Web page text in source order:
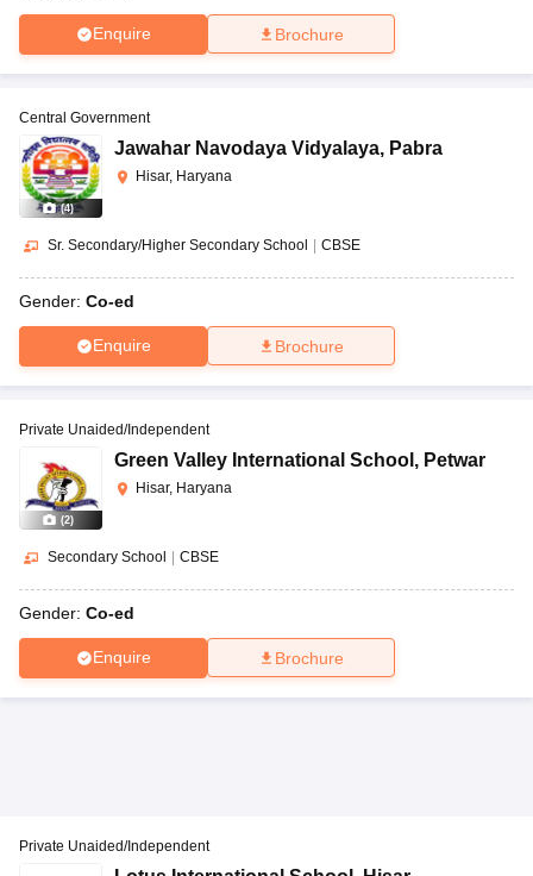
Enquire Brochure
(4)
Central Government
Jawahar Navodaya Vidyalaya, Pabra
Hisar, Haryana
Sr. Secondary/Higher Secondary School CBSE
Gender: Co-ed
Enquire Brochure
(2)
Private Unaided/Independent
Green Valley International School , Petwar
Hisar, Haryana
Secondary School | CBSE
Gender: Co-ed
Enquire Brochure
Private Unaided/Independent